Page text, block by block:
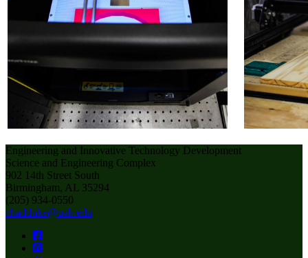
Engineering and Innovative Technology Development
Science and Engineering Complex
902 14th Street South
Birmingham, AL 35294
(205) 934-0550
chadduke@uab.edu